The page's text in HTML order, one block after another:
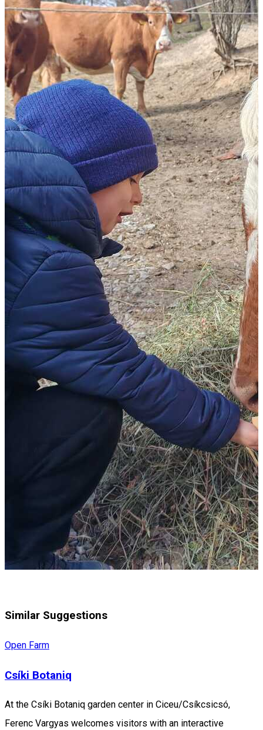
Similar Suggestions
Open Farm
Csíki Botaniq
At the Csíki Botaniq garden center in Ciceu/Csíkcsicsó,
Ferenc Vargyas welcomes visitors with an interactive